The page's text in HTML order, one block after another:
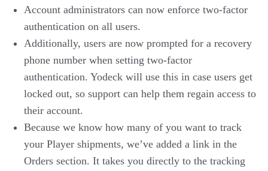
Account administrators can now enforce two-factor
authentication on all users.
Additionally, users are now prompted for a recovery
phone number when setting two-factor
authentication. Yodeck will use this in case users get
locked out, so support can help them regain access to
their account.
Because we know how many of you want to track
your Player shipments, we’ve added a link in the
Orders section. It takes you directly to the tracking